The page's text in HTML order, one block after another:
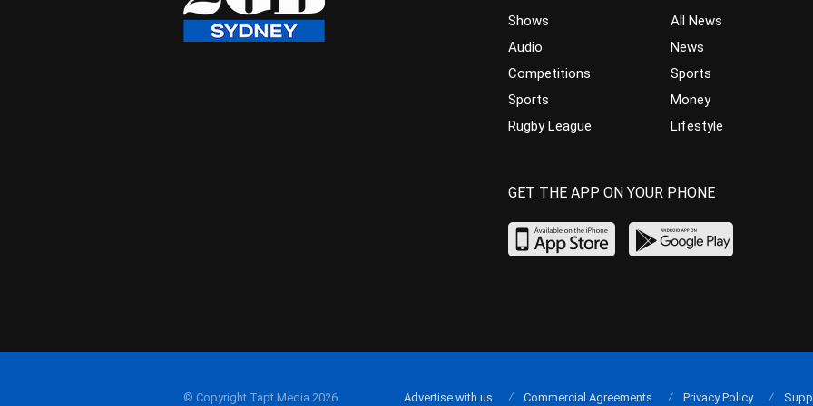
Shows
Audio
Competitions
Sports
Rugby League
All News
News
Sports
Money
Lifestyle
GET THE APP ON YOUR PHONE
© Copyright Tapt Media 2026 Advertise with us Commercial Agreements Privacy Policy